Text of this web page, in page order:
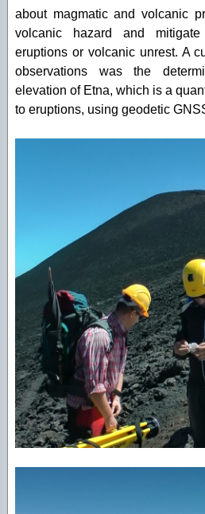
about magmatic and volcanic
volcanic hazard and
eruptions or volcanic unrest. A
observations was the
elevation of Etna, which is a
to eruptions, using geodetic